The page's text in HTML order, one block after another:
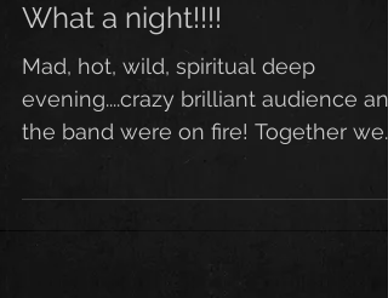
What a night!!!!
Mad, hot, wild, spiritual deep
evening....crazy brilliant audience
went somewhere! Such a special,...